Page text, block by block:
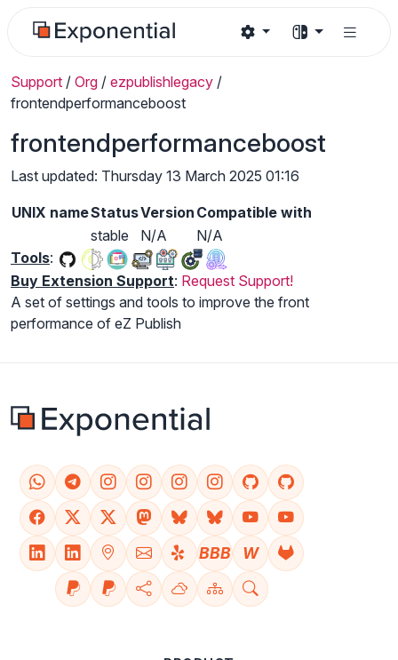
Support / Org / ezpublishlegacy /
frontendperformanceboost
frontendperformanceboost
Last updated: Thursday 13 March 2025 01:16
UNIX nameStatusVersion Compatible with
stable
N/A
N/A
Tools:
Buy Extension Support: Request Support!
A set of settings and tools to improve the front
performance of eZ Publish
BBB W